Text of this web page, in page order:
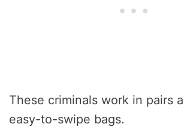
These criminals work in pairs
easy-to-swipe bags.